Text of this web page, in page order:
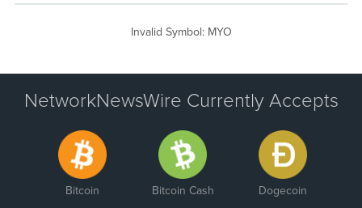
Invalid Symbol: MYO
NetworkNewsWire Currently Accepts
Bitcoin Bitcoin Cash Dogecoin